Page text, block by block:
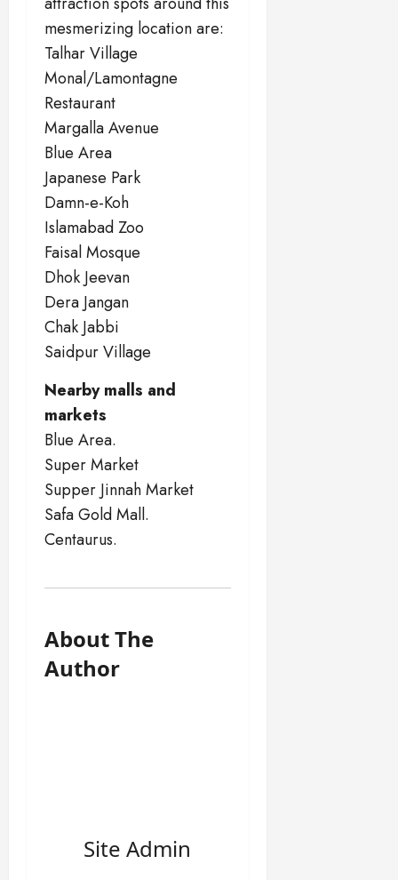
mesmerizing location are:
Talhar Village
Monal/Lamontagne
Restaurant
Margalla Avenue
Blue Area
Japanese Park
Damn-e-Koh
Islamabad Zoo
Faisal Mosque
Dhok Jeevan
Dera Jangan
Chak Jabbi
Saidpur Village
Nearby malls and
markets
Blue Area.
Super Market
Supper Jinnah Market
Safa Gold Mall.
Centaurus.
About The
Author
Site Admin